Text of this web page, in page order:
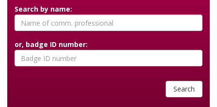
Search by name:
or, badge ID number:
Search